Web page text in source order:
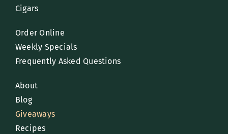
Cigars
Order Online
Weekly Specials
Frequently Asked Questions
About
Blog
Giveaways
Recipes